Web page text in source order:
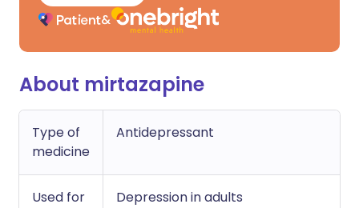
About mirtazapine
Type of
medicine
Antidepressant
Used for Depression in adults